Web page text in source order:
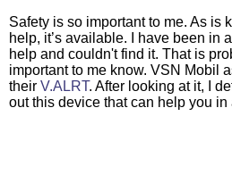
Safety is so important to me. As is
help, it’s available. I have been in
help and couldn't find it. That is
important to me know. VSN Mobil
their V.ALRT. After looking at it, I
out this device that can help you in